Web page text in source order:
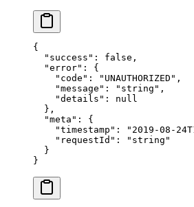
{
  "success"
: false ,
  "error"
: {
    "code"
: "UNAUTHORIZED" ,
    "message"
: "string" ,
    "details"
: null
  },
  "meta"
: {
    "timestamp"
: "2019-08-
    "requestId"
:
"string"
  }
}